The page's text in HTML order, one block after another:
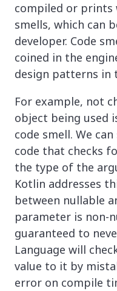
compiled or prints
smells, which can
developer. Code
coined in the
design patterns in
For example, not
object being used
code smell. We
code that checks
the type of the
Kotlin addresses
between nullable
parameter is non-
guaranteed to
Language will
value to it by
error on compile